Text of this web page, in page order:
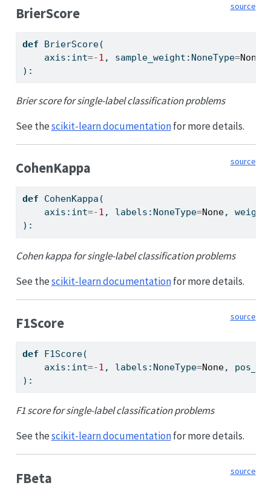
source
BrierScore
def BrierScore(
    axis:
int=-1 , sample_weight:NoneType=None
):
Brier score for single-label classification problems
See thescikit-learn documentationfor more details.
source
CohenKappa
def CohenKappa(
    axis:
int=-1 , labels:NoneType=None,
):
Cohen kappa for single-label classification problems
See thescikit-learn documentationfor more details.
source
F1Score
def F1Score(
    axis:
int=-1 , labels:NoneType=None,
):
F1 score for single-label classification problems
See thescikit-learn documentationfor more details.
source
FBeta